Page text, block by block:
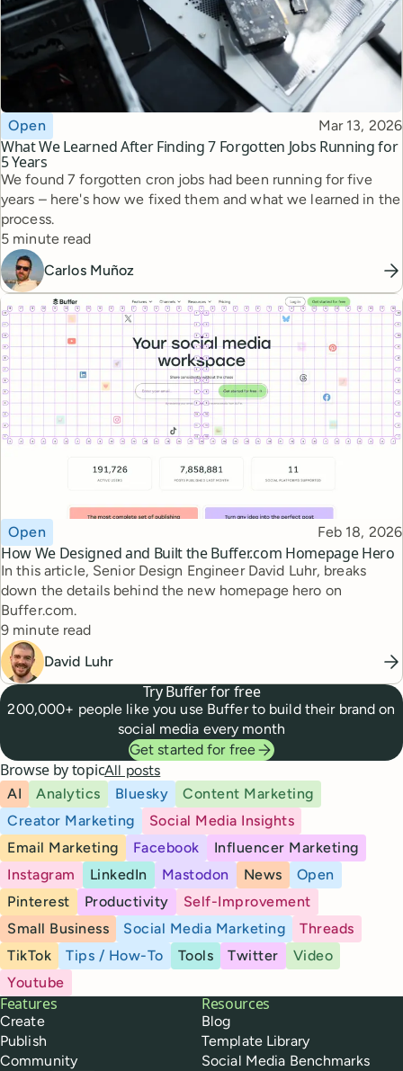
What We Learned After Finding 7 Forgotten Jobs Running for
5 Years
Topic
Open Published
Mar 13, 2026
We found 7 forgotten cron jobs had been running for five
years – here's how we fixed them and what we learned in the
process.
Reading time
5 minute read
Carlos Muñoz
How We Designed and Built the Buffer.com Homepage Hero
Topic
Open Published
Feb 18, 2026
In this article, Senior Design Engineer David Luhr, breaks
down the details behind the new homepage hero on
Buffer.com.
Reading time
9 minute read
David Luhr
Try Buffer for free
200,000+ people like you use Buffer to build their brand on
social media every month
Get started for free
Browse by topicAll posts
AI
Analytics Bluesky
Content Marketing
Creator Marketing
Social Media Insights
Email Marketing
Facebook
Influencer Marketing
Instagram
LinkedIn Mastodon News
Open
Pinterest
Productivity
Self-Improvement
Small Business
Social Media Marketing
Threads
TikTok
Tips / How-To Tools Twitter
Video
Youtube
Buffer
Features
Create
Publish
Community
Resources
Blog
Template Library
Social Media Benchmarks